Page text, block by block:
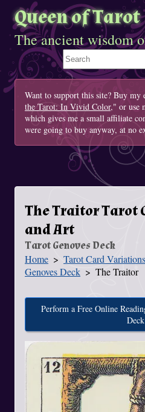
Queen of Tarot
The ancient wisdom
Search This Site
Want to support this site? Buy my
the Tarot: In Vivid Color," or use
which gives me a small affiliate
were going to buy anyway, at no
The Traitor Tarot
and Art
Tarot Genoves Deck
You Are Here
Home Tarot Card Variations
Genoves Deck
The Traitor
Perform a Free Online
Deck